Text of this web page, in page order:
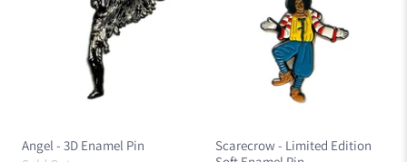
Angel - 3D Enamel Pin
Scarecrow - Limited Edition